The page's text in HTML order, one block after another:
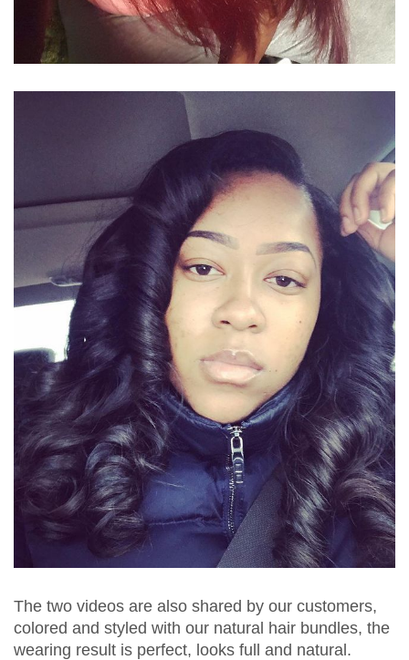
The two videos are also shared by our customers,
colored and styled with our natural hair bundles, the
wearing result is perfect, looks full and natural.